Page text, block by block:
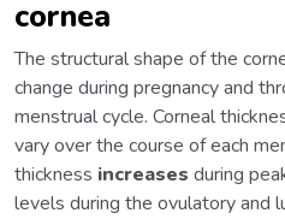
cornea
The structural shape of the
change during pregnancy and
menstrual cycle. Corneal
vary over the course of each
thickness increases during
levels during the ovulatory and